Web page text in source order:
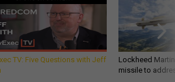
TV: Five Questions with Jeff
Lockheed
missile to